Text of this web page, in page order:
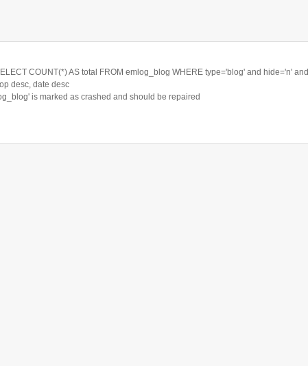
COUNT(*) AS total FROM emlog_blog WHERE type='blog' and hide='n' and
desc, date desc
is marked as crashed and should be repaired